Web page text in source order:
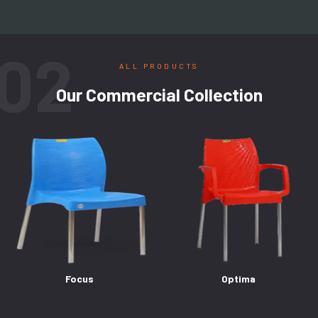
ALL PRODUCTS
Our Commercial Collection
Focus Optima